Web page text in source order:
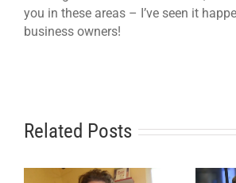
you in these areas – I’ve seen it
business owners!
Related Posts